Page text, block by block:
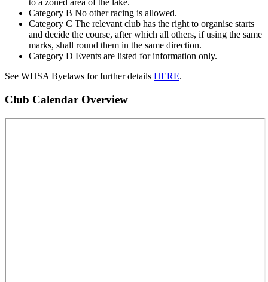
to a zoned area of the lake.
Category B No other racing is allowed.
Category C The relevant club has the right to organise starts
and decide the course, after which all others, if using the same
marks, shall round them in the same direction.
Category D Events are listed for information only.
See WHSA Byelaws for further details HERE.
Club Calendar Overview